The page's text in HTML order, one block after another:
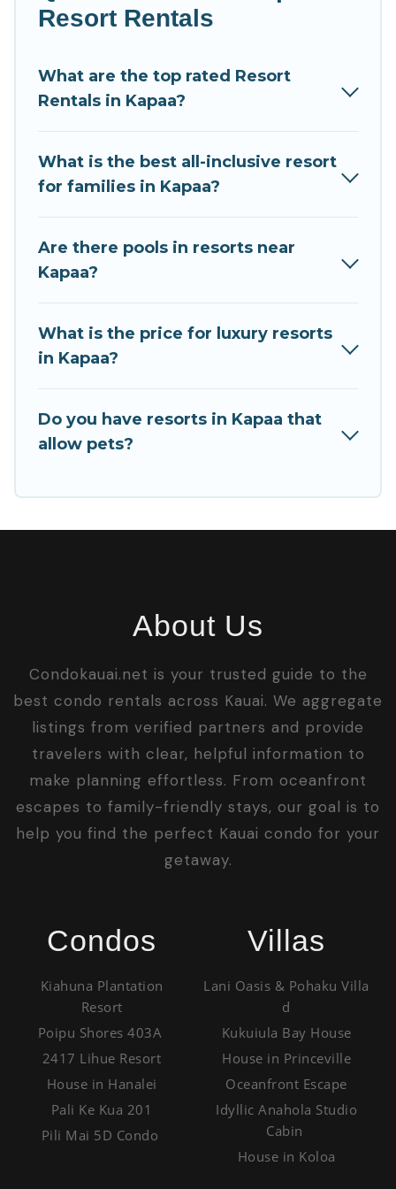
newly-married couples, a wedding resort for a
destination wedding to be remembered, a golf resort
conferences and business meetings.
long-term travelers. These resorts come with top
amenities such as spas, hot tubs, pools, TVs, bars,
Condo Kauai’s large selection of resorts in or near
accommodation for your next trip.
Resort Rentals
What are the top rated Resort
Rentals in Kapaa?
What is the best all-inclusive resort
for families in Kapaa?
Are there pools in resorts near
Kapaa?
What is the price for luxury resorts
in Kapaa?
Do you have resorts in Kapaa that
allow pets?
About Us
Condokauai.net is your trusted guide to the
best condo rentals across Kauai. We aggregate
listings from verified partners and provide
travelers with clear, helpful information to
make planning effortless. From oceanfront
escapes to family-friendly stays, our goal is to
help you find the perfect Kauai condo for your
getaway.
Condos
Kiahuna Plantation
Resort
Poipu Shores 403A
2417 Lihue Resort
House in Hanalei
Pali Ke Kua 201
Pili Mai 5D Condo
Villas
Lani Oasis & Pohaku Villa
d
Kukuiula Bay House
House in Princeville
Oceanfront Escape
Idyllic Anahola Studio
Cabin
House in Koloa